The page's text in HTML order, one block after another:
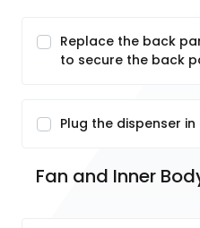
Replace the back
to secure the back
Plug the dispenser
Fan and Inner